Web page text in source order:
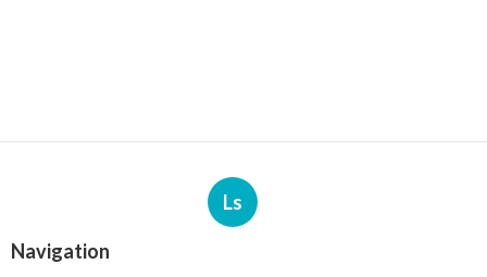
Ls
Navigation